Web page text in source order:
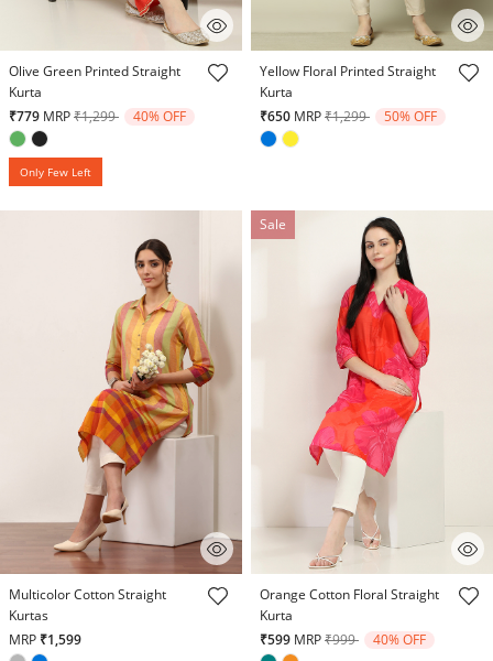
4.6 out of 5 Customer Rating
Olive Green Printed Straight
Kurta
₹779 MRPPrice reduced from
₹1,299to 40% OFF
Only Few Left
4.6 out of 5 Customer Rating
Yellow Floral Printed Straight
Kurta
₹650 MRPPrice reduced from
₹1,299to 50% OFF
3.4 out of 5 Customer Rating
Multicolor Cotton Straight
Kurtas
MRP ₹1,599
Sale
4.7 out of 5 Customer Rating
Orange Cotton Floral Straight
Kurta
₹599 MRPPrice reduced from
₹999to 40% OFF